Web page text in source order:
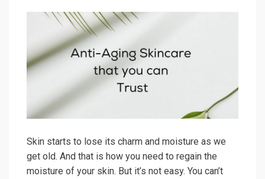
Skin starts to lose its charm and moisture as we
get old. And that is how you need to regain the
moisture of your skin. But it’s not easy. You can’t